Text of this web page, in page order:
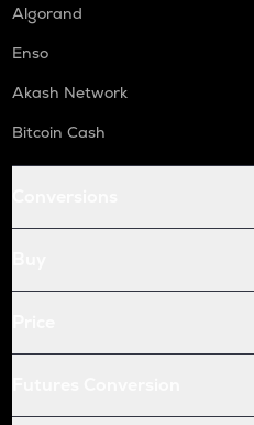
Algorand
Enso
Akash Network
Bitcoin Cash